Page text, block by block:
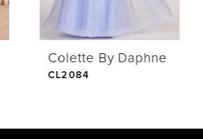
Colette By Daphne
CL2084